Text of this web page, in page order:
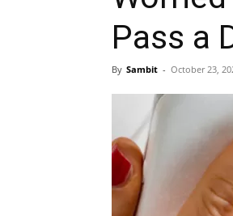
Pass a
By Sambit - October 23,